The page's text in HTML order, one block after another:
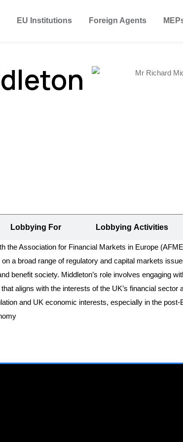
EU Institutions Foreign Agents
Lobbying For Lobbying Activities
the Association for Financial Markets in Europe
a broad range of regulatory and capital markets
benefit society. Middleton’s role involves engaging
aligns with the interests of the UK’s financial
and UK economic interests, especially in the